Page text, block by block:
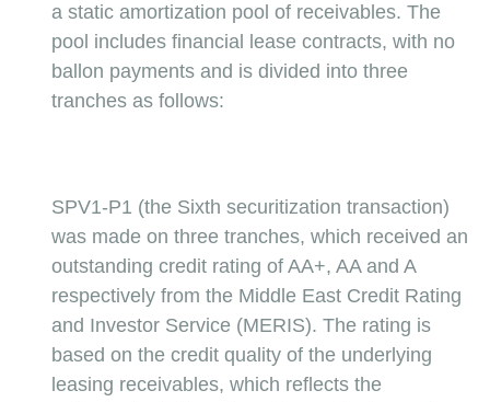
a static amortization pool of receivables. The
pool includes financial lease contracts, with no
ballon payments and is divided into three
tranches as follows:
SPV1-P1 (the Sixth securitization transaction)
was made on three tranches, which received an
outstanding credit rating of AA+, AA and A
respectively from the Middle East Credit Rating
and Investor Service (MERIS). The rating is
based on the credit quality of the underlying
leasing receivables, which reflects the